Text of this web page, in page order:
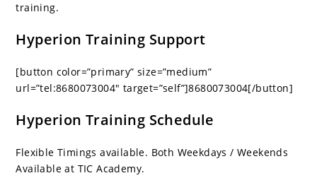
training.
Hyperion Training Support
[button color=”primary” size=”medium”
url=”tel:8680073004″ target=”self”]8680073004[/button]
Hyperion Training Schedule
Flexible Timings available. Both Weekdays / Weekends
Available at TIC Academy.